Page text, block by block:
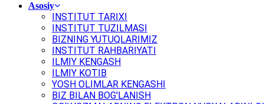
Asosiy
INSTITUT TARIXI
INSTITUT TUZILMASI
BIZNING YUTUQLARIMIZ
INSTITUT RAHBARIYATI
ILMIY KENGASH
ILMIY KOTIB
YOSH OLIMLAR KENGASHI
BIZ BILAN BOG'LANISH